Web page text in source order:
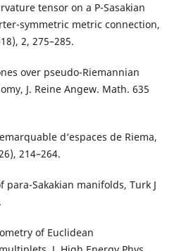
tensor on a P-Sasakian
symmetric metric connection,
2, 275–285.
over pseudo-Riemannian
J. Reine Angew. Math. 635
d‘espaces de Riema,
214–264.
para-Sakakian manifolds, Turk J
of Euclidean